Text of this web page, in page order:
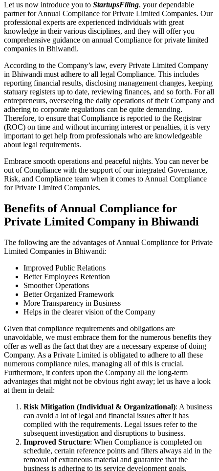
Let us now introduce you to StartupsFiling, your dependable
partner for Annual Compliance for Private Limited Companies. Our
professional experts are experienced individuals with great
knowledge in their various disciplines, and they will offer you
comprehensive guidance on annual Compliance for private limited
companies in Bhiwandi.
According to the Company’s law, every Private Limited Company
in Bhiwandi must adhere to all legal Compliance. This includes
reporting financial results, disclosing management changes, keeping
statuary registers up to date, reviewing finances, and so forth. For all
entrepreneurs, overseeing the daily operations of their Company and
adhering to corporate regulations can be quite demanding.
Therefore, to ensure that Compliance is reported to the Registrar
(ROC) on time and without incurring interest or penalties, it is very
important to get help from professionals who are knowledgeable
about legal requirements.
Embrace smooth operations and peaceful nights. You can never be
out of Compliance with the support of our integrated Governance,
Risk, and Compliance team when it comes to Annual Compliance
for Private Limited Companies.
Benefits of Annual Compliance for
Private Limited Company in Bhiwandi
The following are the advantages of Annual Compliance for Private
Limited Companies in Bhiwandi:
Improved Public Relations
Better Employees Retention
Smoother Operations
Better Organized Framework
More Transparency in Business
Helps in the clearer vision of the Company
Given that compliance requirements and obligations are
unavoidable, we must embrace them for the numerous benefits they
offer as well as the fact that they are a necessary expense of doing
Company. As a Private Limited is obligated to adhere to all these
numerous compliance rules, managing all of this is crucial.
Furthermore, it confers upon the Company all the long-term
advantages that might not be obvious right away; let us have a look
at them in detail:
Risk Mitigation (Individual & Organizational): A business
can avoid a lot of legal and financial issues after it has
complied with the requirements. Legal issues refer to the
subsequent investigation and disruptions to business.
Improved Structure: When Compliance is completed on
schedule, certain reference points and filters always aid in the
removal of extraneous material and guarantee that the
business is adhering to its service development goals.